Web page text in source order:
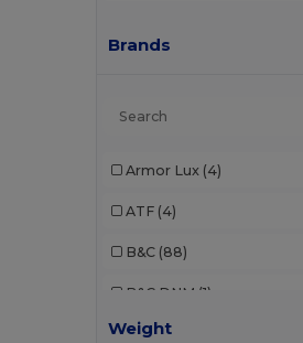
Brands
Armor Lux (4)
ATF (4)
B&C (88)
B&C DNM (1)
B&C Pro
Weight